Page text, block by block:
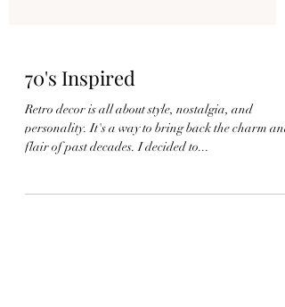
70's Inspired
Retro decor is all about style, nostalgia, and
flair of past decades. I decided to...